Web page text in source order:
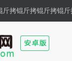
斤拷锟斤拷锟斤拷锟斤
斤拷锟斤拷锟斤拷鼗锟